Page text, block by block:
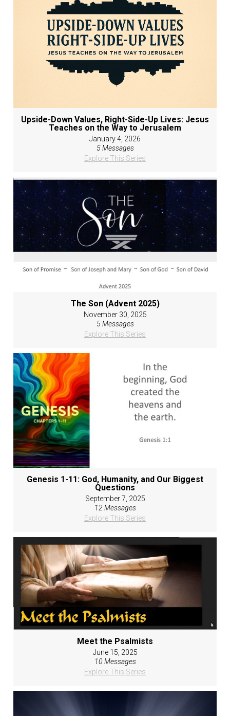
Upside-Down Values, Right-Side-Up Lives: Jesus
Teaches on the Way to Jerusalem
January 4, 2026
5 Messages
Explore This Series
The Son (Advent 2025)
November 30, 2025
5 Messages
Explore This Series
Genesis 1-11: God, Humanity, and Our Biggest
Questions
September 7, 2025
12 Messages
Explore This Series
Meet the Psalmists
June 15, 2025
10 Messages
Explore This Series